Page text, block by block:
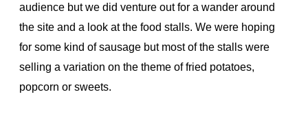
audience but we did venture out for a wander around
the site and a look at the food stalls. We were hoping
for some kind of sausage but most of the stalls were
selling a variation on the theme of fried potatoes,
popcorn or sweets.